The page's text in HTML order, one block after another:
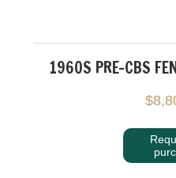
1960S PRE-CBS
$